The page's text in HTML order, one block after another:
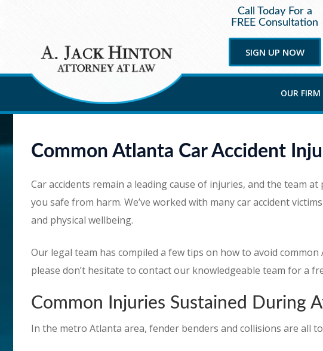
Call Today For a
FREE Consultation
SIGN UP NOW
OUR FIRM
Common Atlanta Car Accident
Car accidents remain a leading cause of injuries, and the team
you safe from harm. We’ve worked with many car accident
and physical wellbeing.
Our legal team has compiled a few tips on how to avoid
please don’t hesitate to contact our knowledgeable team for a
Common Injuries Sustained During
In the metro Atlanta area, fender benders and collisions are all